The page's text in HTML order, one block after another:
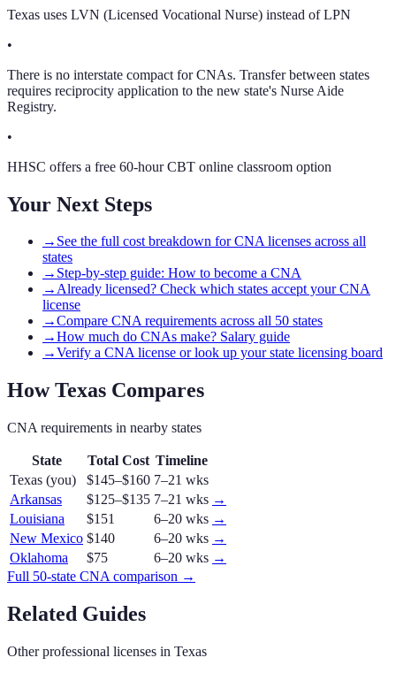
Texas uses LVN (Licensed Vocational Nurse) instead of LPN
•
There is no interstate compact for CNAs. Transfer between states
requires reciprocity application to the new state's Nurse Aide
Registry.
•
HHSC offers a free 60-hour CBT online classroom option
Your Next Steps
→ See the full cost breakdown for CNA licenses across all
states
→ Step-by-step guide: How to become a CNA
→Already licensed? Check which states accept your CNA
license
→Compare CNA requirements across all 50 states
→How much do CNAs make? Salary guide
→Verify a CNA license or look up your state licensing board
HowTexas Compares
CNA requirements in nearby states
State Total Cost Timeline
Texas (you) $145–$160 7–21 wks
Arkansas
$125–$135 7–21 wks →
Louisiana
$151 6–20 wks →
New Mexico $140 6–20 wks →
Oklahoma
$75 6–20 wks →
Full 50-state CNA comparison →
Related Guides
Other professional licenses in Texas